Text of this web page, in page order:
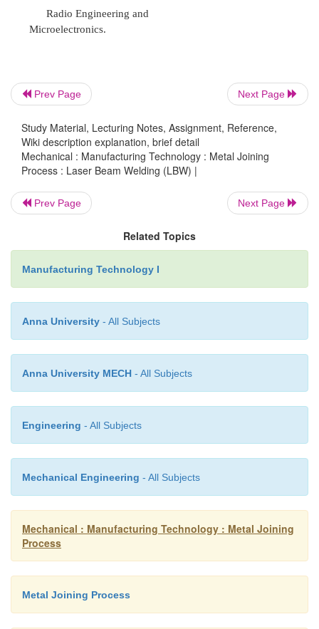
3.Weld metal is purified.
6.filler metal is not used.
7.No effect on heat treated components.
Limitations.
be welded.
APPLICATIONS
Radio Engineering and
Prev Page Next Page
Study Material, Lecturing Notes, Assignment, Reference,
Wiki description explanation, brief detail
Mechanical : Manufacturing Technology : Metal Joining
Process : Laser Beam Welding (LBW) |
Prev Page Next Page
Related Topics
Manufacturing Technology I
Anna University - All Subjects
Anna University MECH - All Subjects
Engineering - All Subjects
Mechanical Engineering - All Subjects
Mechanical : Manufacturing Technology : Metal Joining
Process
Metal Joining Process